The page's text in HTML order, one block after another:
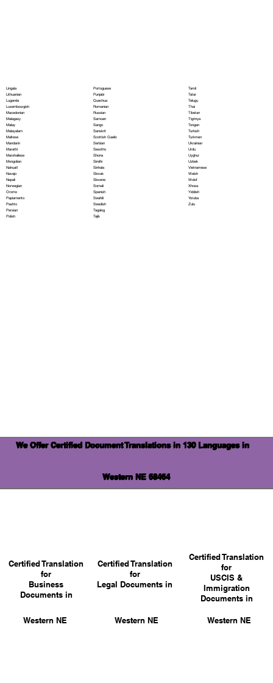
Lingala
Lithuanian
Luganda
Luxembourgish
Macedonian
Malagasy
Malay
Malayalam
Maltese
Mandarin
Marathi
Marshallese
Mongolian
Nahuatl
Navajo
Nepali
Norwegian
Oromo
Papiamento
Pashto
Persian
Polish
Portoguese
Punjabi
Quechua
Romanian
Russian
Samoan
Sango
Sanskrit
Scottish Gaelic
Serbian
Sesotho
Shona
Sindhi
Sinhala
Slovak
Slovene
Somali
Spanish
Swahili
Swedish
Tagalog
Tajik
Tamil
Tatar
Telugu
Thai
Tibetan
Tigrinya
Tongan
Turkish
Turkmen
Ukrainian
Urdu
Uyghur
Uzbek
Vietnamese
Welsh
Wolof
Xhosa
Yiddish
Yoruba
Zulu
We Offer Certified Document Translations in 130 Languages in
Western NE 68464
Certified Translation
for
Business
Documents in
Certified Translation
for
Legal Documents in
Western NE
Certified Translation
for
USCIS &
Immigration
Documents in
Western NE
Western NE